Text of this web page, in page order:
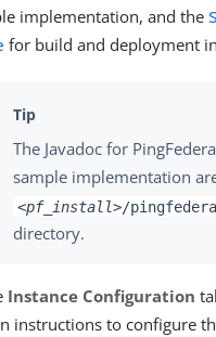
implementation, and the
for build and deployment
The Javadoc for
sample implementation
<pf_install>/
directory.
Instance Configuration
instructions to configure